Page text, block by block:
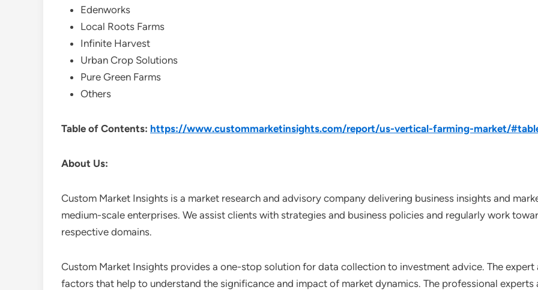
Edenworks
Local Roots Farms
Infinite Harvest
Urban Crop Solutions
Pure Green Farms
Others
Table of Contents: https://www.custommarketinsights.com/report/us-vertical-farming-market/
About Us:
Custom Market Insights is a market research and advisory company delivering business insights and
medium-scale enterprises. We assist clients with strategies and business policies and regularly work
respective domains.
Custom Market Insights provides a one-stop solution for data collection to investment advice. The
factors that help to understand the significance and impact of market dynamics. The professional